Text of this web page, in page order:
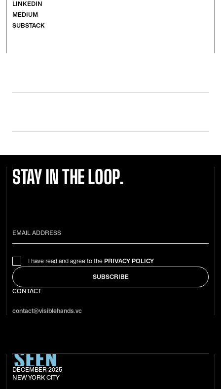
LINKEDIN
MEDIUM
SUBSTACK
STAY IN THE LOOP.
I have read and agree to the PRIVACY POLICY
CONTACT
contact@visiblehands.vc
DECEMBER 2025
NEW YORK CITY